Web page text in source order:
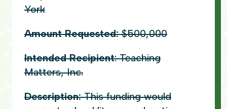
York
Amount Requested:$500,000
Intended Recipient: Teaching
Matters, Inc.
Description:This funding would